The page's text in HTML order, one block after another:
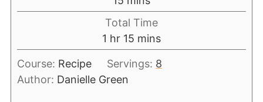
Total Time
1 hr 15 mins
Course: Recipe Servings: 8
Author: Danielle Green